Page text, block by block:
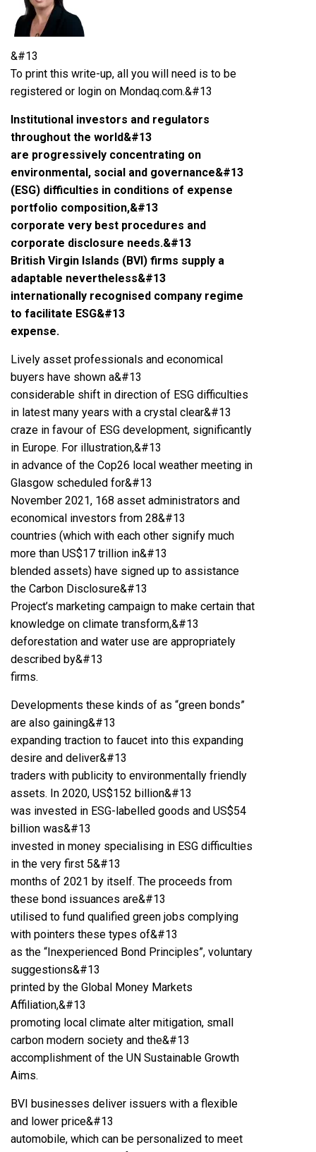
&#13
To print this write-up, all you will need is to be
registered or login on Mondaq.com.&#13
Institutional investors and regulators
throughout the world&#13
are progressively concentrating on
environmental, social and governance&#13
(ESG) difficulties in conditions of expense
portfolio composition,&#13
corporate very best procedures and
corporate disclosure needs.&#13
British Virgin Islands (BVI) firms supply a
adaptable nevertheless&#13
internationally recognised company regime
to facilitate ESG&#13
expense.
Lively asset professionals and economical
buyers have shown a&#13
considerable shift in direction of ESG difficulties
in latest many years with a crystal clear&#13
craze in favour of ESG development, significantly
in Europe. For illustration,&#13
in advance of the Cop26 local weather meeting in
Glasgow scheduled for&#13
November 2021, 168 asset administrators and
economical investors from 28&#13
countries (which with each other signify much
more than US$17 trillion in&#13
blended assets) have signed up to assistance
the Carbon Disclosure&#13
Project’s marketing campaign to make certain that
knowledge on climate transform,&#13
deforestation and water use are appropriately
described by&#13
firms.
Developments these kinds of as “green bonds”
are also gaining&#13
expanding traction to faucet into this expanding
desire and deliver&#13
traders with publicity to environmentally friendly
assets. In 2020, US$152 billion&#13
was invested in ESG-labelled goods and US$54
billion was&#13
invested in money specialising in ESG difficulties
in the very first 5&#13
months of 2021 by itself. The proceeds from
these bond issuances are&#13
utilised to fund qualified green jobs complying
with pointers these types of&#13
as the “Inexperienced Bond Principles”, voluntary
suggestions&#13
printed by the Global Money Markets
Affiliation,&#13
promoting local climate alter mitigation, small
carbon modern society and the&#13
accomplishment of the UN Sustainable Growth
Aims.
BVI businesses deliver issuers with a flexible
and lower price&#13
automobile, which can be personalized to meet